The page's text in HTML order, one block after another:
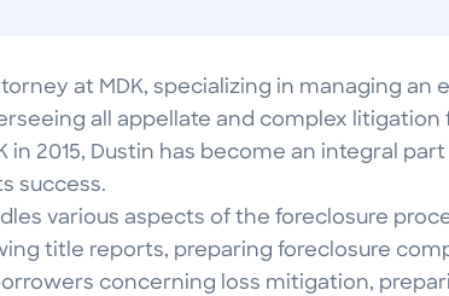
at MDK, specializing in managing an
all appellate and complex litigation
in 2015, Dustin has become an integral
success.
various aspects of the foreclosure
title reports, preparing foreclosure
concerning loss mitigation,